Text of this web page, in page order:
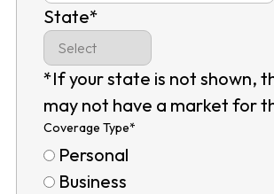
State*
*If your state is not shown,
may not have a market for
Coverage Type*
Personal
Business